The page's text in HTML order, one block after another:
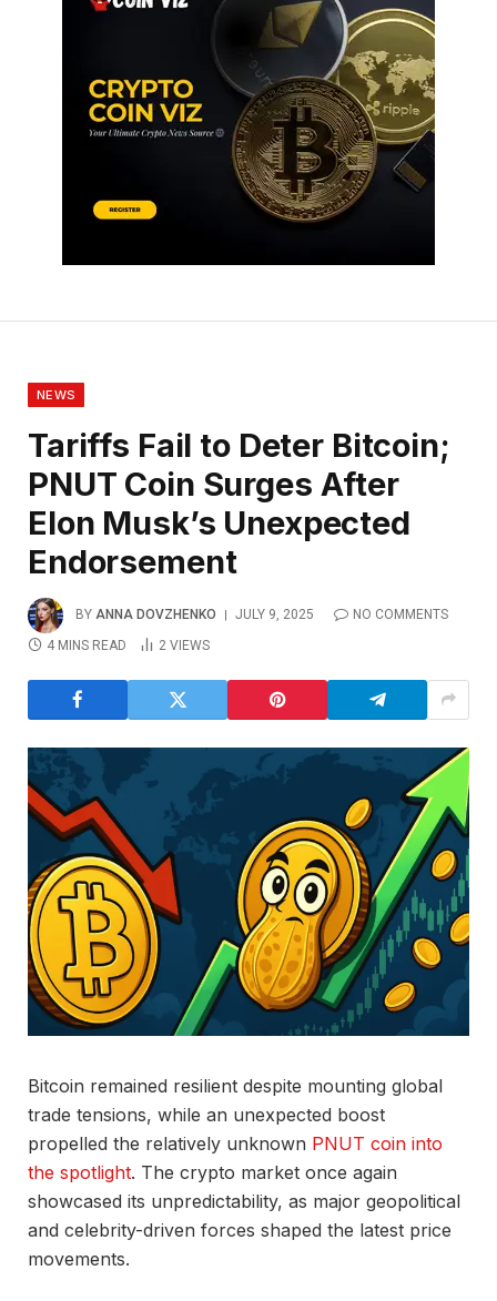
NEWS
Tariffs Fail to Deter Bitcoin;
PNUT Coin Surges After
Elon Musk’s Unexpected
Endorsement
BY ANNA DOVZHENKO JULY 9, 2025
NO COMMENTS
4 MINS READ
2 VIEWS
Bitcoin remained resilient despite mounting global
trade tensions, while an unexpected boost
propelled the relatively unknown PNUT coin into
the spotlight. The crypto market once again
showcased its unpredictability, as major geopolitical
and celebrity-driven forces shaped the latest price
movements.